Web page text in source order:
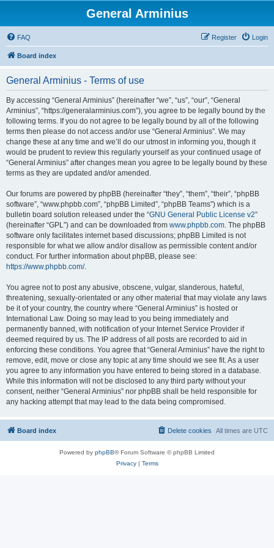
General Arminius
FAQ Login
Register
Board index
General Arminius - Terms of use
By accessing “General Arminius” (hereinafter “we”, “us”, “our”, “General
Arminius”, “https://generalarminius.com”), you agree to be legally bound by the
following terms. If you do not agree to be legally bound by all of the following
terms then please do not access and/or use “General Arminius”. We may
change these at any time and we’ll do our utmost in informing you, though it
would be prudent to review this regularly yourself as your continued usage of
“General Arminius” after changes mean you agree to be legally bound by these
terms as they are updated and/or amended.
Our forums are powered by phpBB (hereinafter “they”, “them”, “their”, “phpBB
software”, “www.phpbb.com”, “phpBB Limited”, “phpBB Teams”) which is a
bulletin board solution released under the “GNU General Public License v2”
(hereinafter “GPL”) and can be downloaded from www.phpbb.com. The phpBB
software only facilitates internet based discussions; phpBB Limited is not
responsible for what we allow and/or disallow as permissible content and/or
conduct. For further information about phpBB, please see:
https://www.phpbb.com/.
You agree not to post any abusive, obscene, vulgar, slanderous, hateful,
threatening, sexually-orientated or any other material that may violate any laws
be it of your country, the country where “General Arminius” is hosted or
International Law. Doing so may lead to you being immediately and
permanently banned, with notification of your Internet Service Provider if
deemed required by us. The IP address of all posts are recorded to aid in
enforcing these conditions. You agree that “General Arminius” have the right to
remove, edit, move or close any topic at any time should we see fit. As a user
you agree to any information you have entered to being stored in a database.
While this information will not be disclosed to any third party without your
consent, neither “General Arminius” nor phpBB shall be held responsible for
any hacking attempt that may lead to the data being compromised.
Board index All times are UTC
Delete cookies
Powered by phpBB® Forum Software © phpBB Limited
Privacy| Terms